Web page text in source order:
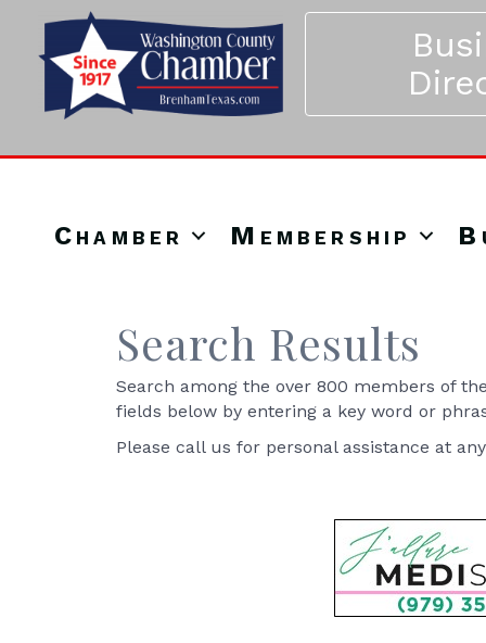
Chamber Membership
Search Results
Search among the over 800 members of
fields below by entering a key word or
Please call us for personal assistance at